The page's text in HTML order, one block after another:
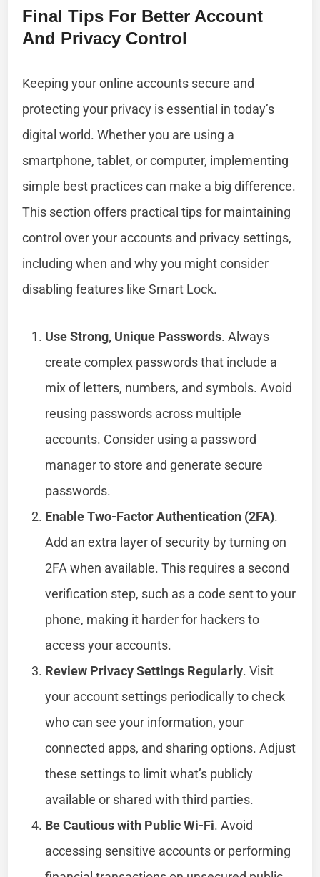
Final Tips For Better Account
And Privacy Control
Keeping your online accounts secure and
protecting your privacy is essential in today’s
digital world. Whether you are using a
smartphone, tablet, or computer, implementing
simple best practices can make a big difference.
This section offers practical tips for maintaining
control over your accounts and privacy settings,
including when and why you might consider
disabling features like Smart Lock.
Use Strong, Unique Passwords. Always
create complex passwords that include a
mix of letters, numbers, and symbols. Avoid
reusing passwords across multiple
accounts. Consider using a password
manager to store and generate secure
passwords.
Enable Two-Factor Authentication (2FA).
Add an extra layer of security by turning on
2FA when available. This requires a second
verification step, such as a code sent to your
phone, making it harder for hackers to
access your accounts.
Review Privacy Settings Regularly. Visit
your account settings periodically to check
who can see your information, your
connected apps, and sharing options. Adjust
these settings to limit what’s publicly
available or shared with third parties.
Be Cautious with Public Wi-Fi. Avoid
accessing sensitive accounts or performing